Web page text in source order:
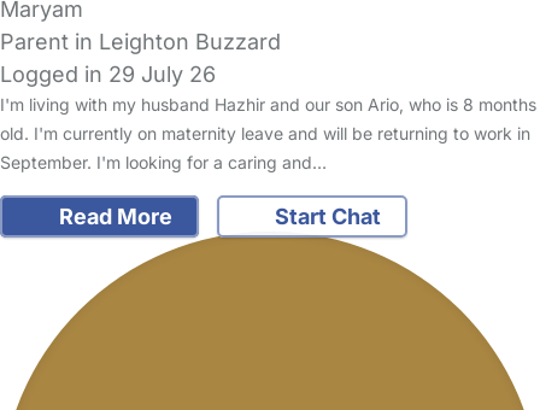
Maryam
Parent in Leighton Buzzard
Logged in 29 July 26
I'm living with my husband Hazhir and our son Ario, who is 8 months
old. I'm currently on maternity leave and will be returning to work in
September. I'm looking for a caring and…
Read More Start Chat